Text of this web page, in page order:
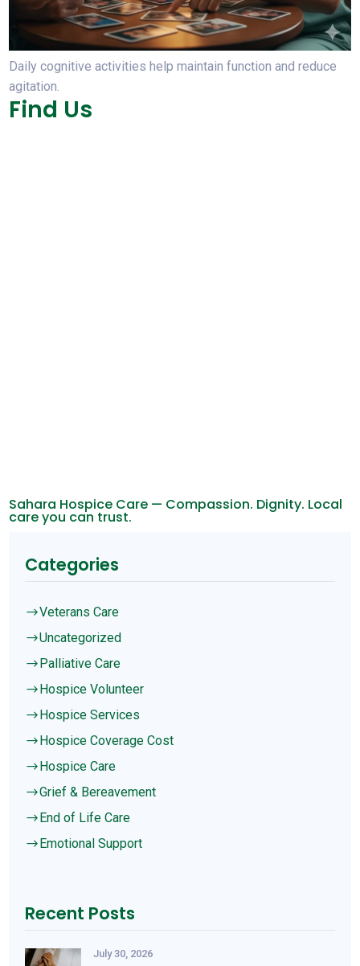
Daily cognitive activities help maintain function and reduce
agitation.
Find Us
Sahara Hospice Care — Compassion. Dignity. Local
care you can trust.
Categories
$Veterans Care
$Uncategorized
$Palliative Care
$Hospice Volunteer
$Hospice Services
$Hospice Coverage Cost
$Hospice Care
$Grief & Bereavement
$End of Life Care
$Emotional Support
Recent Posts
July 30, 2026